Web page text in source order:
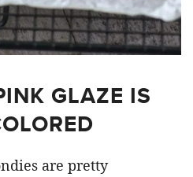
GLAZE IS
are pretty